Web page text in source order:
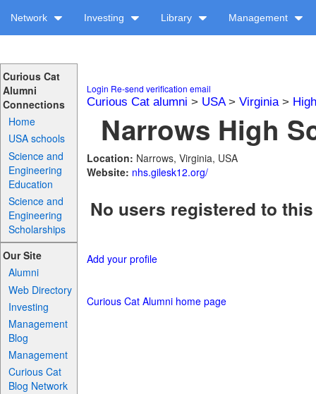
Network Investing Library Management
Curious Cat
Alumni
Connections
Home
USA schools
Science and
Engineering
Education
Science and
Engineering
Scholarships
Our Site
Alumni
Web Directory
Investing
Management
Blog
Management
Curious Cat
Blog Network
Login Re-send verification email
Curious Cat alumni > USA> Virginia>
Narrows High
Location: Narrows, Virginia, USA
Website: nhs.gilesk12.org/
No users registered to
Add your profile
Curious Cat Alumni home page